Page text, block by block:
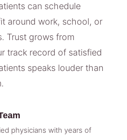
can schedule
around work, school, or
Trust grows from
track record of satisfied
speaks louder than
physicians with years of